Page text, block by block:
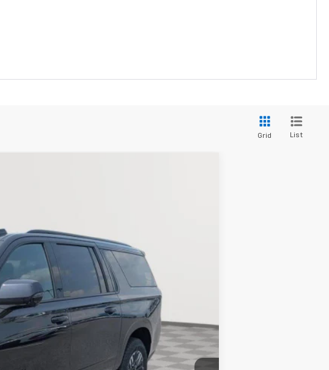
Grid List
LEN STOLER PRICE
-$2,000
+$799
$85,329